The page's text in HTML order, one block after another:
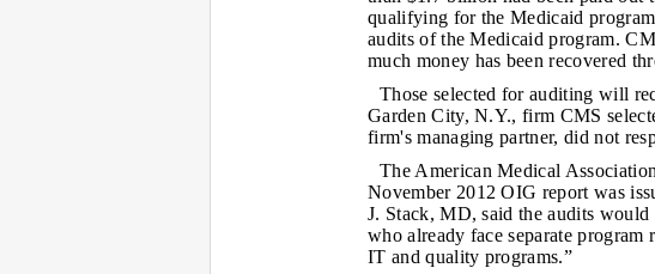
qualifying for the Medicaid
audits of the Medicaid program.
much money has been recovered
Those selected for auditing will
Garden City, N.Y., firm CMS
firm's managing partner, did not
The American Medical
November 2012 OIG report was
J. Stack, MD, said the audits
who already face separate
IT and quality programs.”